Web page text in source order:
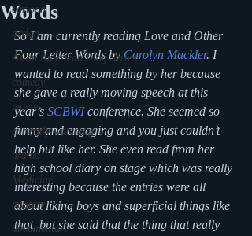
cartoon
action
Asian American Blog Series
comedy
movies
currently watching
drama
Medicine
mystery
documentary
Words
So I am currently reading Love and Other
Four Letter Words by Carolyn Mackler. I
wanted to read something by her because
she gave a really moving speech at this
year’s SCBWI conference. She seemed so
funny and engaging and you just couldn’t
help but like her. She even read from her
high school diary on stage which was really
interesting because the entries were all
about liking boys and superficial things like
that, but she said that the thing that really